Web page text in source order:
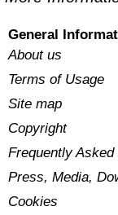
General
About us
Terms of Usage
Site map
Copyright
Frequently
Press, Media,
Cookies